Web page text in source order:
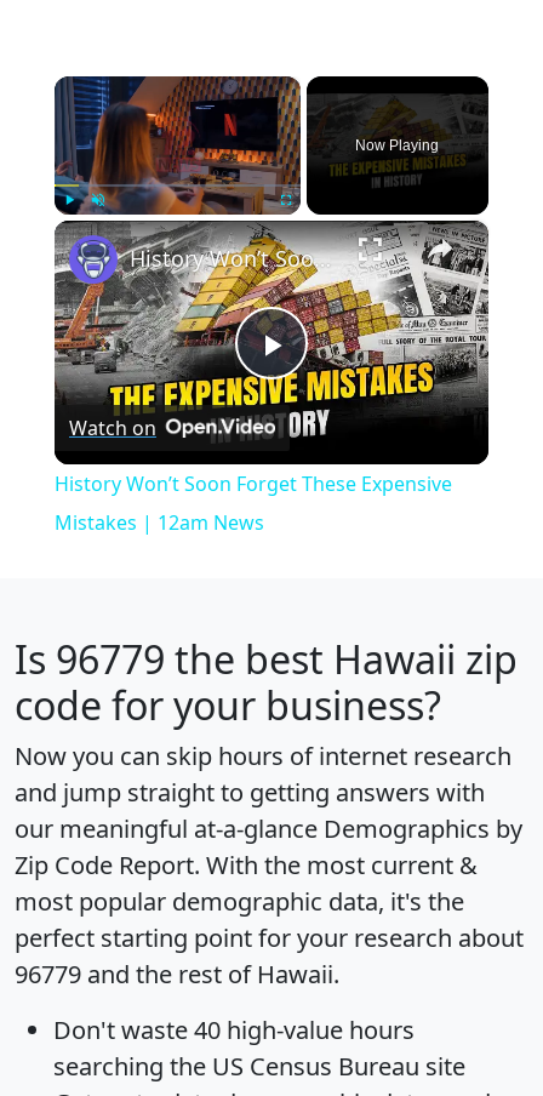
×
Play Unmute
Now Playing
×
Play
Video
History Won’t Soon Forget These Expensive Mistakes | 12am News
Watch on
History Won’t Soon Forget These Expensive
Mistakes | 12am News
Is 96779 the best Hawaii zip
code for your business?
Now you can skip hours of internet research
and jump straight to getting answers with
our meaningful at-a-glance Demographics by
Zip Code Report. With the most current &
most popular demographic data, it's the
perfect starting point for your research about
96779 and the rest of Hawaii.
Don't waste 40 high-value hours
searching the US Census Bureau site